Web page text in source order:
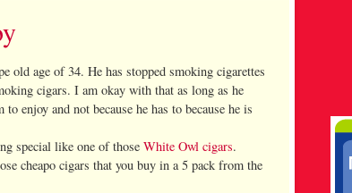
old age of 34. He has stopped smoking cigarettes
cigars. I am okay with that as long as he
enjoy and not because he has to because he is
special like one of those White Owl cigars.
cheapo cigars that you buy in a 5 pack from the